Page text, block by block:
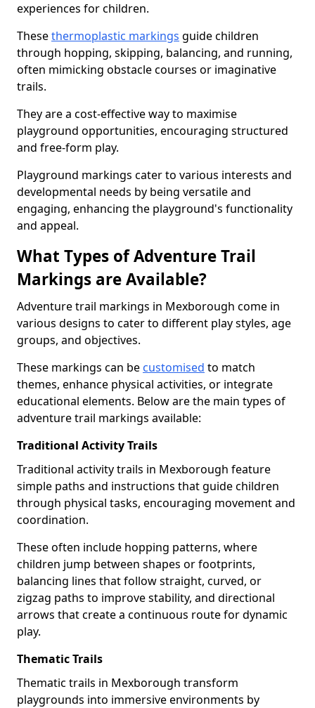
experiences for children.
Thesethermoplastic markings guide children
through hopping, skipping, balancing, and running,
often mimicking obstacle courses or imaginative
trails.
They are a cost-effective way to maximise
playground opportunities, encouraging structured
and free-form play.
Playground markings cater to various interests and
developmental needs by being versatile and
engaging, enhancing the playground's functionality
and appeal.
What Types of Adventure Trail
Markings are Available?
Adventure trail markings in Mexborough come in
various designs to cater to different play styles, age
groups, and objectives.
These markings can be customised to match
themes, enhance physical activities, or integrate
educational elements. Below are the main types of
adventure trail markings available:
Traditional Activity Trails
Traditional activity trails in Mexborough feature
simple paths and instructions that guide children
through physical tasks, encouraging movement and
coordination.
These often include hopping patterns, where
children jump between shapes or footprints,
balancing lines that follow straight, curved, or
zigzag paths to improve stability, and directional
arrows that create a continuous route for dynamic
play.
Thematic Trails
Thematic trails in Mexborough transform
playgrounds into immersive environments by